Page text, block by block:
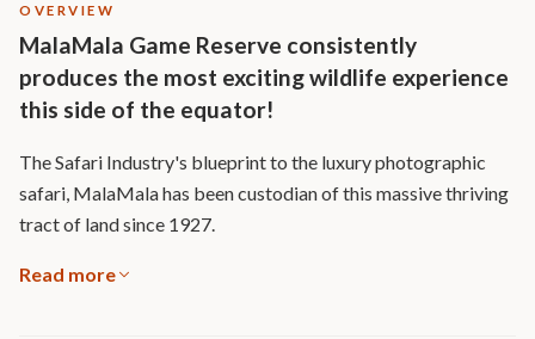
OVERVIEW
MalaMala Game Reserve consistently
produces the most exciting wildlife experience
this side of the equator!
The Safari Industry's blueprint to the luxury photographic
safari, MalaMala has been custodian of this massive thriving
tract of land since 1927.
Read more